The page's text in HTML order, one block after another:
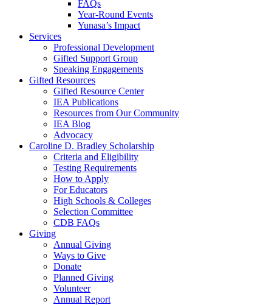
FAQs
Year-Round Events
Yunasa’s Impact
Services
Professional Development
Gifted Support Group
Speaking Engagements
Gifted Resources
Gifted Resource Center
IEA Publications
Resources from Our Community
IEA Blog
Advocacy
Caroline D. Bradley Scholarship
Criteria and Eligibility
Testing Requirements
How to Apply
For Educators
High Schools & Colleges
Selection Committee
CDB FAQs
Giving
Annual Giving
Ways to Give
Donate
Planned Giving
Volunteer
Annual Report